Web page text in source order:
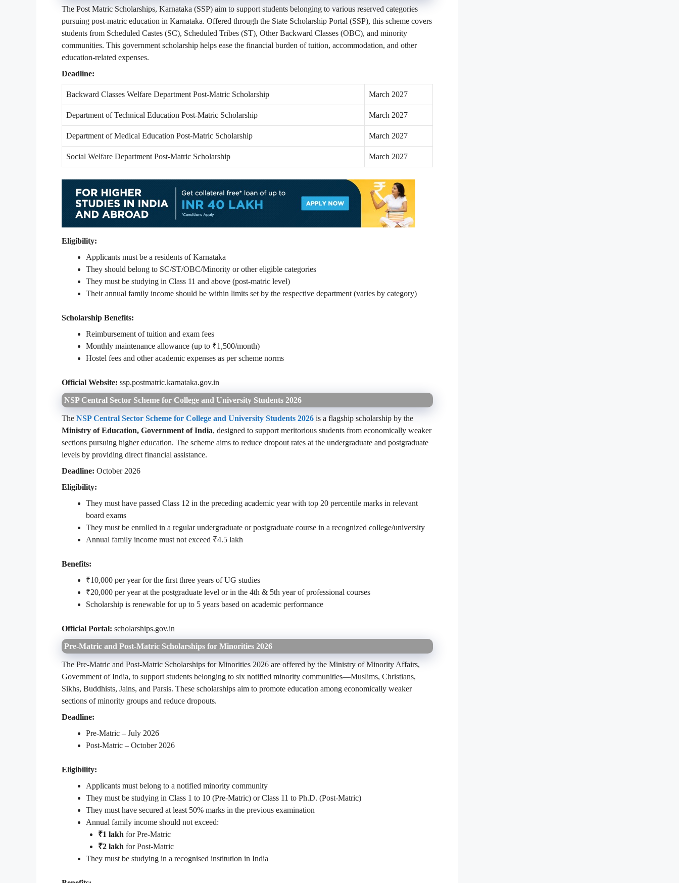
The Post Matric Scholarships, Karnataka (SSP) aim to support students belonging to various reserved categories
pursuing post-matric education in Karnataka. Offered through the State Scholarship Portal (SSP), this scheme covers
students from Scheduled Castes (SC), Scheduled Tribes (ST), Other Backward Classes (OBC), and minority
communities. This government scholarship helps ease the financial burden of tuition, accommodation, and other
education-related expenses.
Deadline:
Backward Classes Welfare Department Post-Matric Scholarship March 2027
Department of Technical Education Post-Matric Scholarship March 2027
Department of Medical Education Post-Matric Scholarship March 2027
Social Welfare Department Post-Matric Scholarship March 2027
Eligibility:
Applicants must be a residents of Karnataka
They should belong to SC/ST/OBC/Minority or other eligible categories
They must be studying in Class 11 and above (post-matric level)
Their annual family income should be within limits set by the respective department (varies by category)
Scholarship Benefits:
Reimbursement of tuition and exam fees
Monthly maintenance allowance (up to ₹1,500/month)
Hostel fees and other academic expenses as per scheme norms
Official Website: ssp.postmatric.karnataka.gov.in
NSP Central Sector Scheme for College and University Students 2026
The NSP Central Sector Scheme for College and University Students 2026 is a flagship scholarship by the
Ministry of Education, Government of India, designed to support meritorious students from economically weaker
sections pursuing higher education. The scheme aims to reduce dropout rates at the undergraduate and postgraduate
levels by providing direct financial assistance.
Deadline: October 2026
Eligibility:
They must have passed Class 12 in the preceding academic year with top 20 percentile marks in relevant
board exams
They must be enrolled in a regular undergraduate or postgraduate course in a recognized college/university
Annual family income must not exceed ₹4.5 lakh
Benefits:
₹10,000 per year for the first three years of UG studies
₹20,000 per year at the postgraduate level or in the 4th & 5th year of professional courses
Scholarship is renewable for up to 5 years based on academic performance
Official Portal: scholarships.gov.in
Pre-Matric and Post-Matric Scholarships for Minorities 2026
The Pre-Matric and Post-Matric Scholarships for Minorities 2026 are offered by the Ministry of Minority Affairs,
Government of India, to support students belonging to six notified minority communities—Muslims, Christians,
Sikhs, Buddhists, Jains, and Parsis. These scholarships aim to promote education among economically weaker
sections of minority groups and reduce dropouts.
Deadline:
Pre-Matric – July 2026
Post-Matric – October 2026
Eligibility:
Applicants must belong to a notified minority community
They must be studying in Class 1 to 10 (Pre-Matric) or Class 11 to Ph.D. (Post-Matric)
They must have secured at least 50% marks in the previous examination
Annual family income should not exceed:
₹1 lakh for Pre-Matric
₹2 lakh for Post-Matric
They must be studying in a recognised institution in India